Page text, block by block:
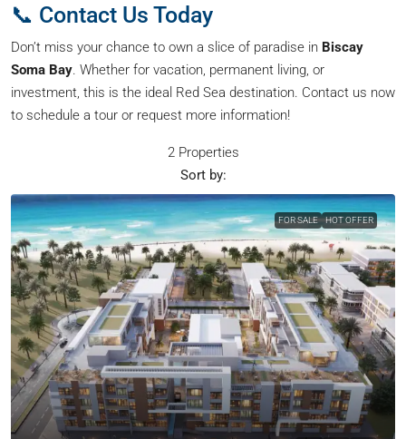
📞 Contact Us Today
Don’t miss your chance to own a slice of paradise in Biscay
Soma Bay . Whether for vacation, permanent living, or
investment, this is the ideal Red Sea destination. Contact us now
to schedule a tour or request more information!
2 Properties
Sort by:
FOR SALE HOT OFFER